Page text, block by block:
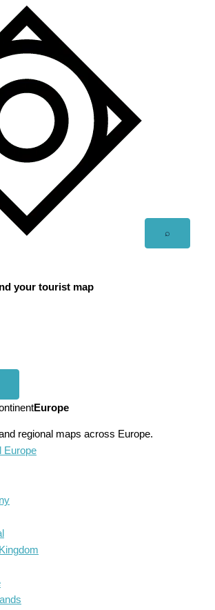
⌕
your tourist map
Europe
regional maps across Europe.
Europe